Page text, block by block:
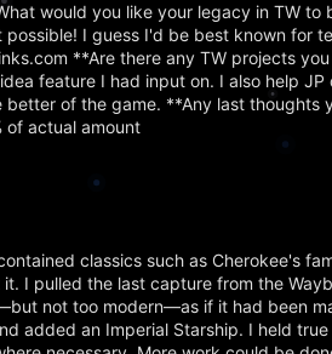
would you like your legacy in TW to
I guess I'd be best known for
**Are there any TW projects you
feature I had input on. I also help JP
of the game. **Any last thoughts
of actual amount
classics such as Cherokee's
I pulled the last capture from the
not too modern—as if it had been
added an Imperial Starship. I held